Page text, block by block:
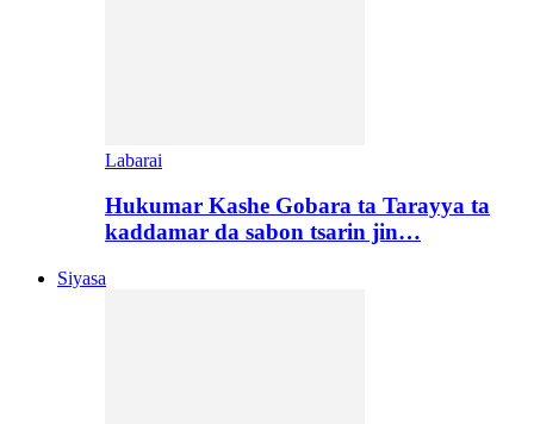
Labarai
Hukumar Kashe Gobara ta Tarayya ta
kaddamar da sabon tsarin jin…
Siyasa